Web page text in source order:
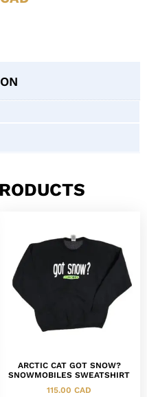
ARCTIC CAT GOT SNOW?
SNOWMOBILES SWEATSHIRT
115.00 CAD